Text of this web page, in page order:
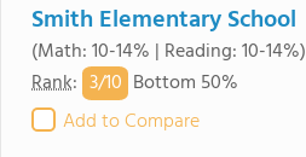
Smith Elementary School
(Math: 10-14% | Reading: 10-14%)
Rank: 3/10 Bottom 50%
Add to Compare